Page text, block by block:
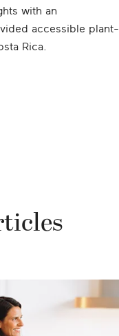
with an
accessible plant-
Rica.